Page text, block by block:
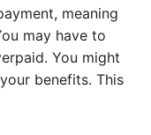
meaning
may have to
You might
benefits. This